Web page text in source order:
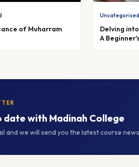
of Muharram
Uncategorised
Delving
A
date with Madinah College
and we will send you the latest course